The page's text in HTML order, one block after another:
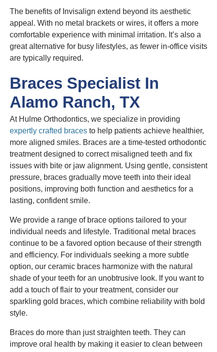
The benefits of Invisalign extend beyond its aesthetic
appeal. With no metal brackets or wires, it offers a more
comfortable experience with minimal irritation. It’s also a
great alternative for busy lifestyles, as fewer in-office visits
are typically required.
Braces Specialist In
Alamo Ranch, TX
At Hulme Orthodontics, we specialize in providing
expertly crafted braces to help patients achieve healthier,
more aligned smiles. Braces are a time-tested orthodontic
treatment designed to correct misaligned teeth and fix
issues with bite or jaw alignment. Using gentle, consistent
pressure, braces gradually move teeth into their ideal
positions, improving both function and aesthetics for a
lasting, confident smile.
We provide a range of brace options tailored to your
individual needs and lifestyle. Traditional metal braces
continue to be a favored option because of their strength
and efficiency. For individuals seeking a more subtle
option, our ceramic braces harmonize with the natural
shade of your teeth for an unobtrusive look. If you want to
add a touch of flair to your treatment, consider our
sparkling gold braces, which combine reliability with bold
style.
Braces do more than just straighten teeth. They can
improve oral health by making it easier to clean between